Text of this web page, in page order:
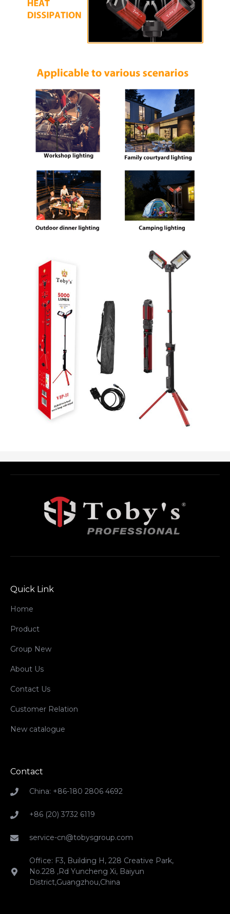
Quick Link
Home
Product
Group New
About Us
Contact Us
Customer Relation
New catalogue
Contact
China: +86-180 2806 4692
+86 (20) 3732 6119
service-cn@tobysgroup.com
Office: F3, Building H, 228 Creative Park,
No.228 ,Rd Yuncheng Xi, Baiyun
District,Guangzhou,China